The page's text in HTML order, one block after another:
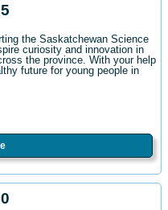
the Saskatchewan Science
curiosity and innovation in
the province. With your help
future for young people in